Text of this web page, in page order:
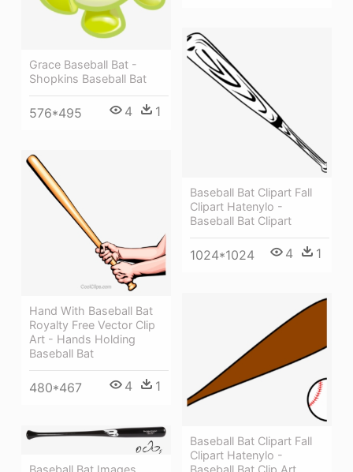
Grace Baseball Bat -
Shopkins Baseball Bat
576*495 4 1
Baseball Bat Clipart Fall
Clipart Hatenylo -
Baseball Bat Clipart
1024*1024 4 1
Hand With Baseball Bat
Royalty Free Vector Clip
Art - Hands Holding
Baseball Bat
480*467 4 1
Baseball Bat Clipart Fall
Clipart Hatenylo -
Baseball Bat Clip Art
Baseball Bat Images